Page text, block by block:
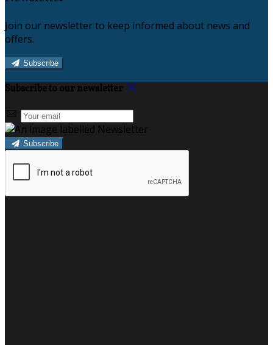
Join our newsletter to keep informed about news and
offers.
Subscribe
Subscribe to our newsletter
Subscribe